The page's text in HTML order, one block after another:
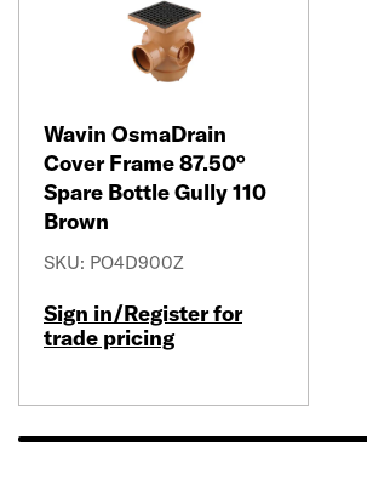
Wavin OsmaDrain
Cover Frame 87.50°
Spare Bottle Gully 110
Brown
SKU: PO4D900Z
Sign in/Register for
trade pricing